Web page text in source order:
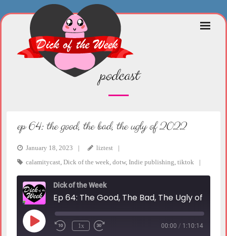
Skip
podcast
ep 64: the good, the bad, the ugly of 2022
January 18, 2023
liztest
calamitycast, Dick of the week, dotw, Indie publishing, tiktok
Dick of the Week
Ep 64: The Good, The Bad, The Ugly of 2022
Play
Episode
Rewind
1x 00:00 / 1:10:14